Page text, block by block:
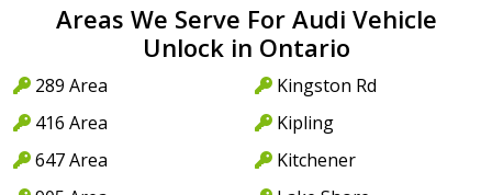
Areas We Serve For Audi Vehicle
Unlock in Ontario
289 Area
416 Area
647 Area
Kingston Rd
Kipling
Kitchener